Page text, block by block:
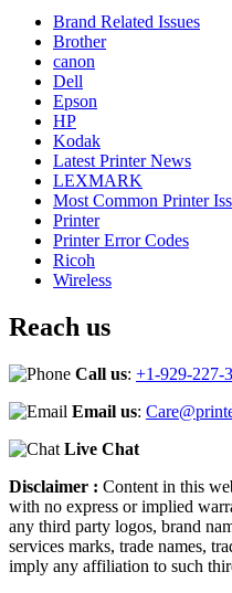
Brand Related Issues
Brother
canon
Dell
Epson
HP
Kodak
Latest Printer News
LEXMARK
Most Common Printer
Printer
Printer Error Codes
Ricoh
Wireless
Reach us
Call us: +1-929-227-
Email us:
Live Chat
Disclaimer : Content in this
with no express or implied
any third party logos, brand
services marks, trade names,
imply any affiliation to such